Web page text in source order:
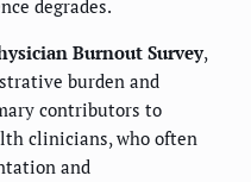
degrades.
Burnout Survey,
burden and
contributors to
clinicians, who often
and